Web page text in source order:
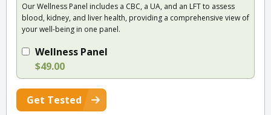
Our Wellness Panel includes a CBC, a UA, and an LFT to assess
blood, kidney, and liver health, providing a comprehensive view of
your well-being in one panel.
Wellness Panel
$49.00
Get Tested